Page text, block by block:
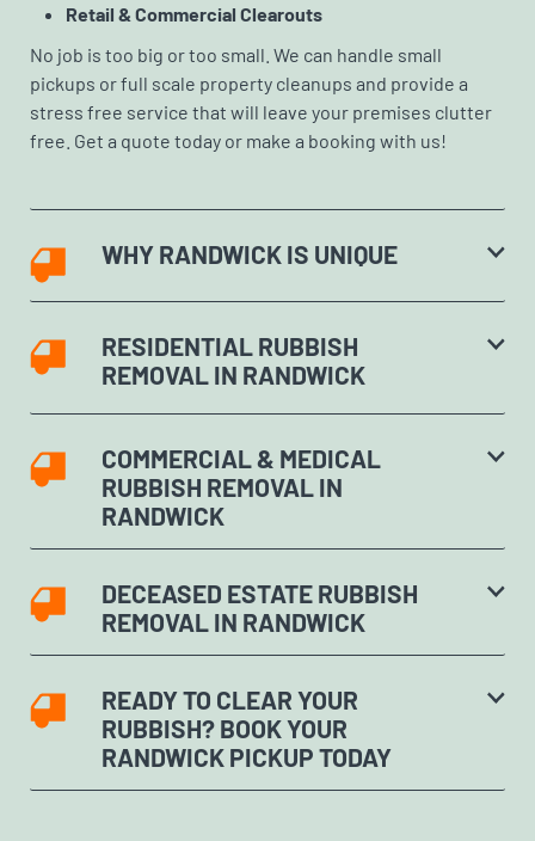
Retail & Commercial Clearouts
No job is too big or too small. We can handle small
pickups or full scale property cleanups and provide a
stress free service that will leave your premises clutter
free. Get a quote today or make a booking with us!
WHY RANDWICK IS UNIQUE
RESIDENTIAL RUBBISH
REMOVAL IN RANDWICK
COMMERCIAL & MEDICAL
RUBBISH REMOVAL IN
RANDWICK
DECEASED ESTATE RUBBISH
REMOVAL IN RANDWICK
READY TO CLEAR YOUR
RUBBISH? BOOK YOUR
RANDWICK PICKUP TODAY